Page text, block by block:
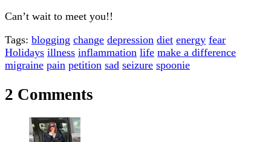
Can’t wait to meet you!!
Tags: blogging change depression diet energy fear
Holidays illness inflammation life make a difference
migraine pain petition sad seizure spoonie
2 Comments